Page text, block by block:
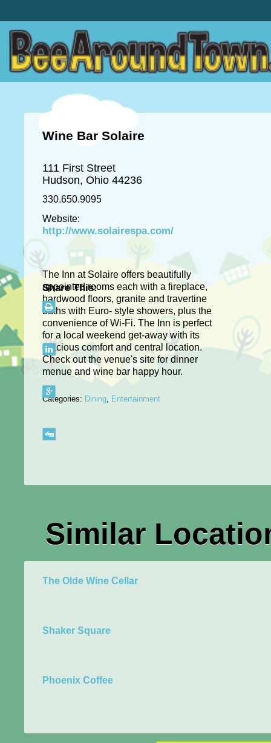
Wine Bar Solaire
111 First Street
Hudson, Ohio 44236
330.650.9095
Website:
http://www.solairespa.com/
The Inn at Solaire offers beautifully
appointed rooms each with a fireplace,
hardwood floors, granite and travertine
baths with Euro- style showers, plus the
convenience of Wi-Fi. The Inn is perfect
for a local weekend get-away with its
gracious comfort and central location.
Check out the venue's site for dinner
menue and wine bar happy hour.
Categories: Dining, Entertainment
Share This:
Similar
The Olde Wine Cellar
Shaker Square
Phoenix Coffee